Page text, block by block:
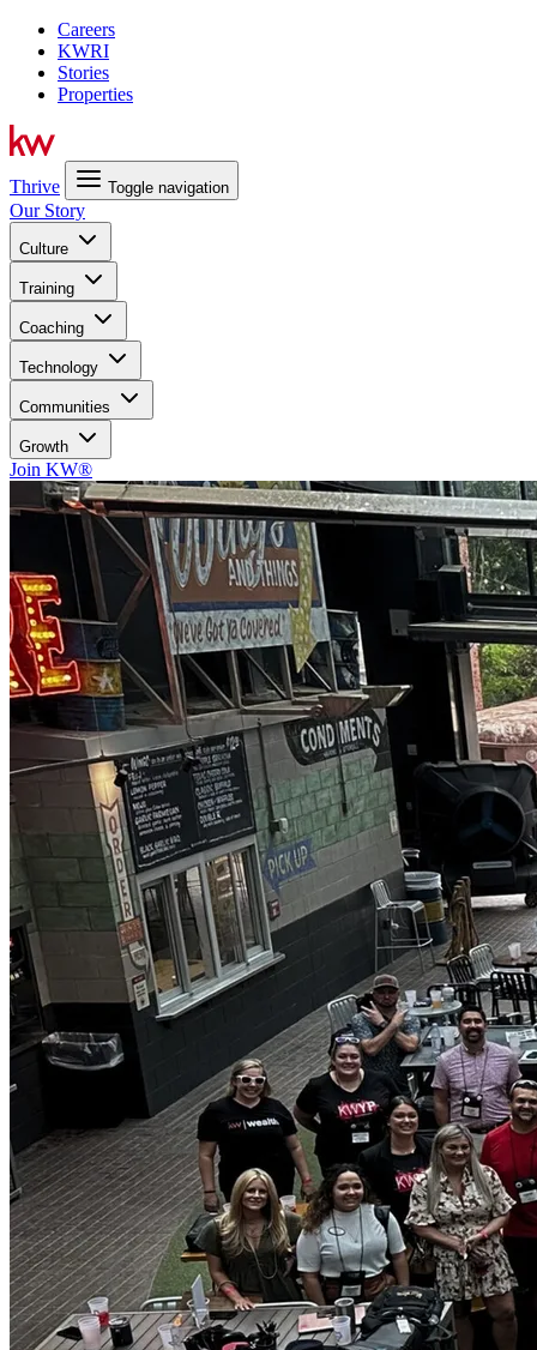
Careers
KWRI
Stories
Properties
Thrive Toggle navigation
Our Story
Culture
Training
Coaching
Technology
Communities
Growth
Join KW®